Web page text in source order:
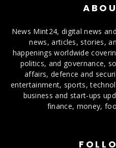
News Mint24, digital news
news, articles, stories,
happenings worldwide
politics, and governance,
affairs, defence and
entertainment, sports,
business and start-ups
finance, money,